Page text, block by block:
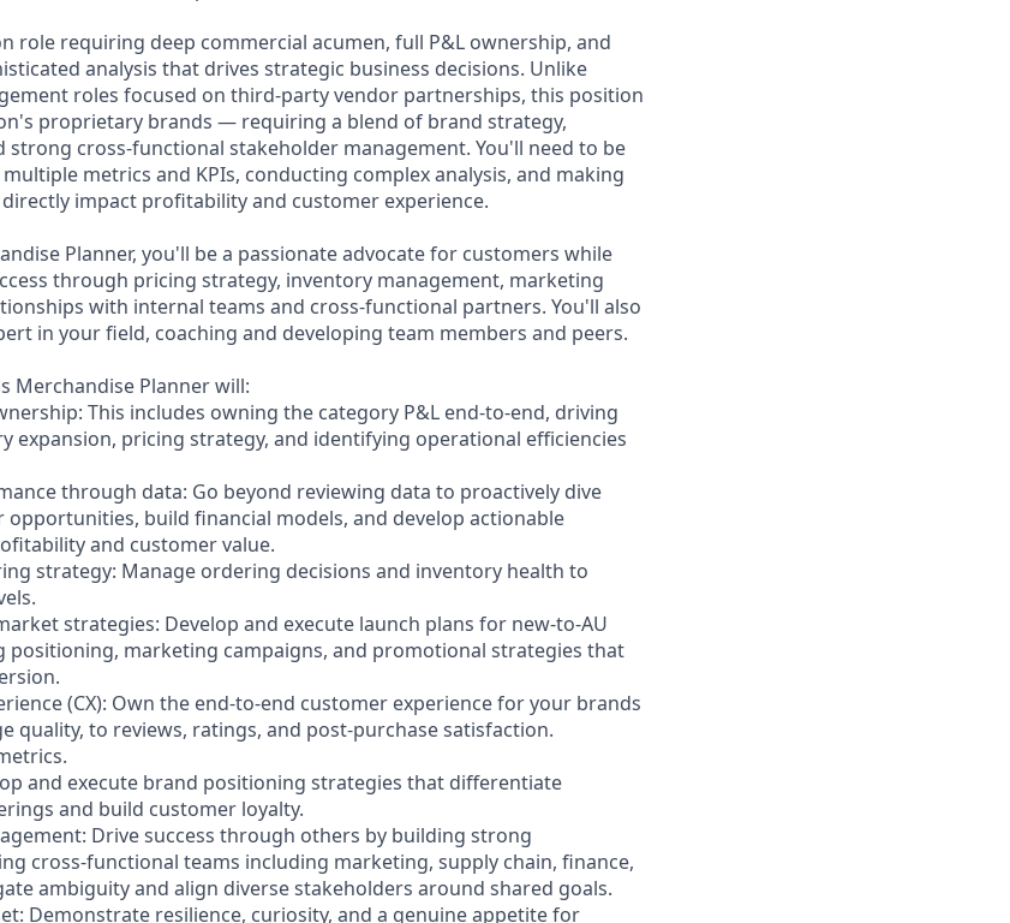
role requiring deep commercial acumen, full P&L ownership, and
analysis that drives strategic business decisions. Unlike
roles focused on third-party vendor partnerships, this position
proprietary brands — requiring a blend of brand strategy,
strong cross-functional stakeholder management. You'll need to be
metrics and KPIs, conducting complex analysis, and making
impact profitability and customer experience.
Planner, you'll be a passionate advocate for customers while
through pricing strategy, inventory management, marketing
with internal teams and cross-functional partners. You'll also
in your field, coaching and developing team members and peers.
Merchandise Planner will:
This includes owning the category P&L end-to-end, driving
expansion, pricing strategy, and identifying operational efficiencies
through data: Go beyond reviewing data to proactively dive
opportunities, build financial models, and develop actionable
and customer value.
strategy: Manage ordering decisions and inventory health to
strategies: Develop and execute launch plans for new-to-AU
positioning, marketing campaigns, and promotional strategies that
(CX): Own the end-to-end customer experience for your brands
to reviews, ratings, and post-purchase satisfaction.
and execute brand positioning strategies that differentiate
and build customer loyalty.
Drive success through others by building strong
cross-functional teams including marketing, supply chain, finance,
ambiguity and align diverse stakeholders around shared goals.
Demonstrate resilience, curiosity, and a genuine appetite for